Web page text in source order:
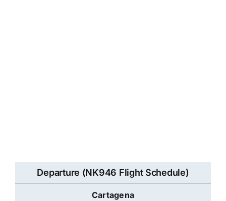
Departure (NK946 Flight Schedule)
Cartagena